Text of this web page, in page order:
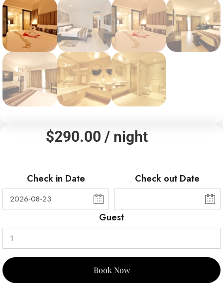
$290.00 / night
Check in Date Check out Date
Guest
Book Now